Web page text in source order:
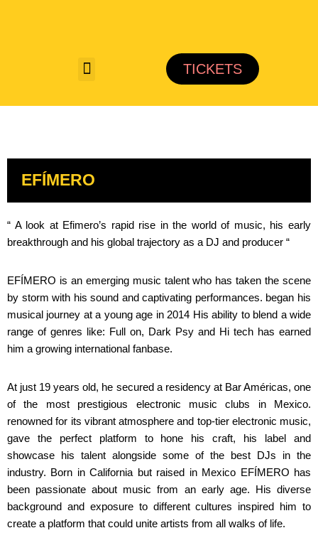
TICKETS
EFÍMERO
“ A look at Efimero’s rapid rise in the world of music, his early
breakthrough and his global trajectory as a DJ and producer “
EFÍMERO is an emerging music talent who has taken the scene
by storm with his sound and captivating performances. began his
musical journey at a young age in 2014 His ability to blend a wide
range of genres like: Full on, Dark Psy and Hi tech has earned
him a growing international fanbase.
At just 19 years old, he secured a residency at Bar Américas, one
of the most prestigious electronic music clubs in Mexico.
renowned for its vibrant atmosphere and top-tier electronic music,
gave the perfect platform to hone his craft, his label and
showcase his talent alongside some of the best DJs in the
industry. Born in California but raised in Mexico EFÍMERO has
been passionate about music from an early age. His diverse
background and exposure to different cultures inspired him to
create a platform that could unite artists from all walks of life.